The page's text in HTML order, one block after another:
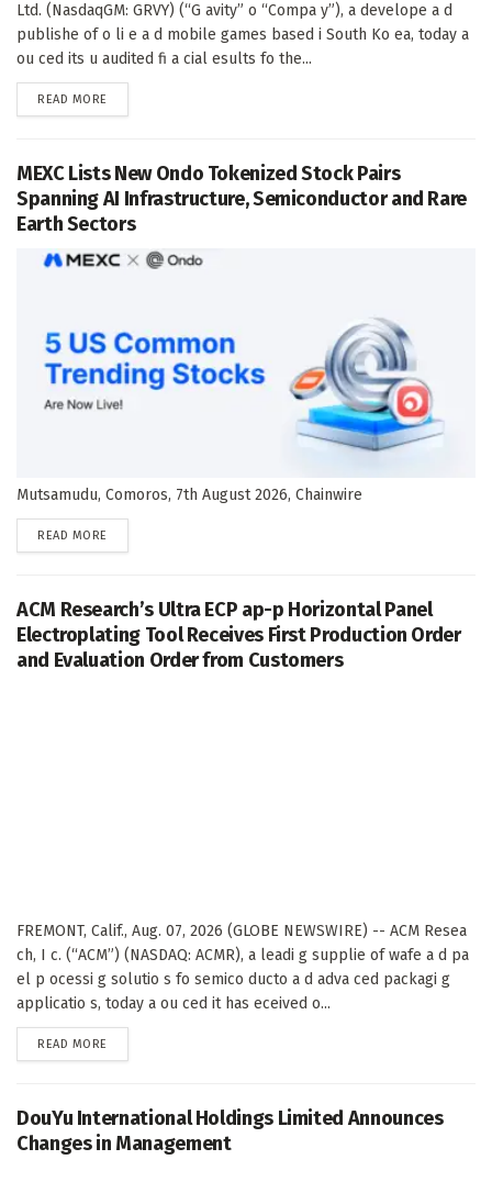
Ltd. (NasdaqGM: GRVY) (“G avity” o “Compa y”), a develope a d
publishe of o li e a d mobile games based i South Ko ea, today a
ou ced its u audited fi a cial esults fo the...
READ MORE
MEXC Lists New Ondo Tokenized Stock Pairs
Spanning AI Infrastructure, Semiconductor and Rare
Earth Sectors
Mutsamudu, Comoros, 7th August 2026, Chainwire
READ MORE
ACM Research’s Ultra ECP ap-p Horizontal Panel
Electroplating Tool Receives First Production Order
and Evaluation Order from Customers
FREMONT, Calif., Aug. 07, 2026 (GLOBE NEWSWIRE) -- ACM Resea
ch, I c. (“ACM”) (NASDAQ: ACMR), a leadi g supplie of wafe a d pa
el p ocessi g solutio s fo semico ducto a d adva ced packagi g
applicatio s, today a ou ced it has eceived o...
READ MORE
DouYu International Holdings Limited Announces
Changes in Management